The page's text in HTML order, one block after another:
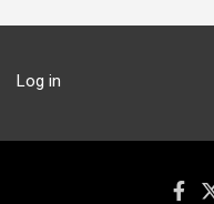
Log in